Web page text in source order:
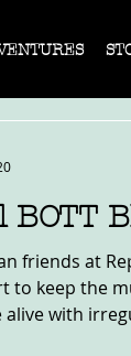
BOTT
friends at
to keep the
alive with